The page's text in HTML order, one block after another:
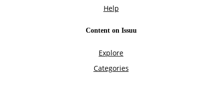
Help
Content on Issuu
Explore
Categories